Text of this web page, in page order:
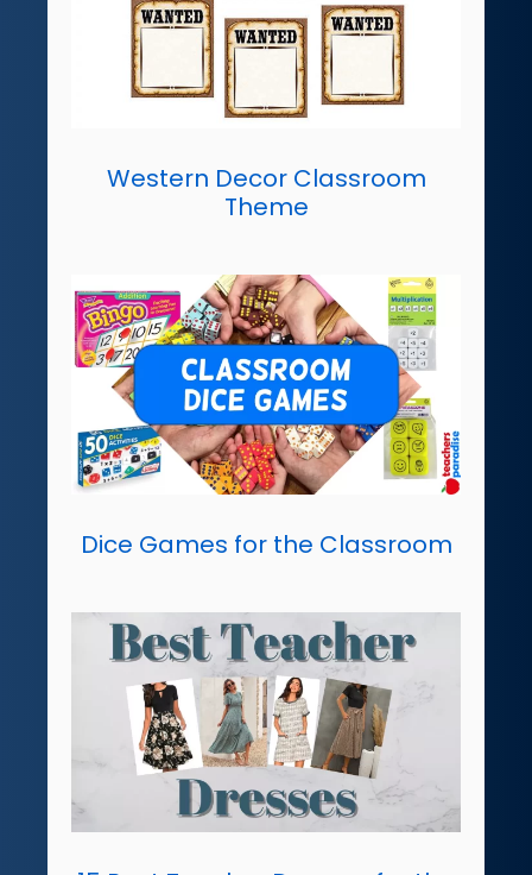
Western Decor Classroom
Theme
Dice Games for the Classroom